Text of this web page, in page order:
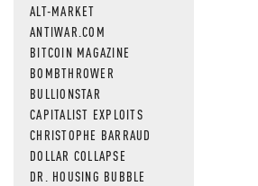
ALT-MARKET
ANTIWAR.COM
BITCOIN MAGAZINE
BOMBTHROWER
BULLIONSTAR
CAPITALIST EXPLOITS
CHRISTOPHE BARRAUD
DOLLAR COLLAPSE
DR. HOUSING BUBBLE